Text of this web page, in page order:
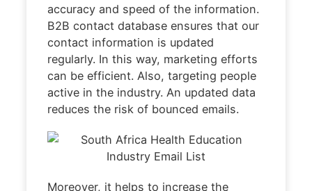
accuracy and speed of the information.
B2B contact database ensures that our
contact information is updated
regularly. In this way, marketing efforts
can be efficient. Also, targeting people
active in the industry. An updated data
reduces the risk of bounced emails.
Moreover, it helps to increase the